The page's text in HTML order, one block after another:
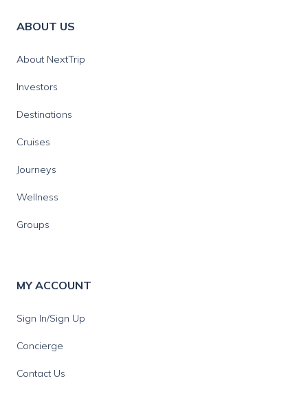
ABOUT US
About NextTrip
Investors
Destinations
Cruises
Journeys
Wellness
Groups
MY ACCOUNT
Sign In/Sign Up
Concierge
Contact Us